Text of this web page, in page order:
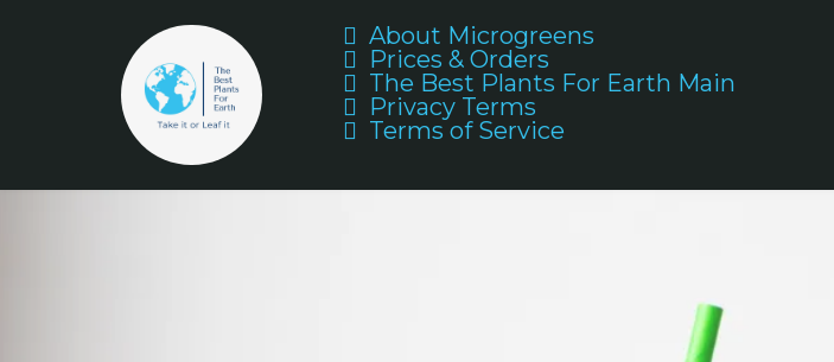
About Microgreens
Prices & Orders
The Best Plants For Earth Main
Privacy Terms
Terms of Service